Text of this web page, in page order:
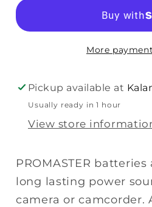
(For
Battery
More
Pickup available at
Usually ready in 1 hour
View store
PROMASTER
long lasting power
camera or camcorder.